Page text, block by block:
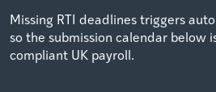
Missing RTI deadlines triggers
so the submission calendar below
compliant UK payroll.